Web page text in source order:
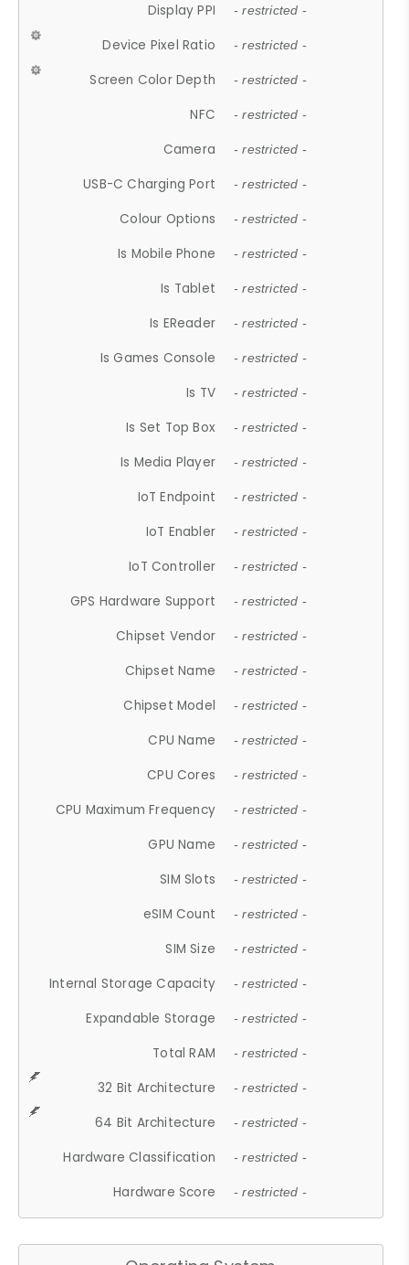
Display PPI - restricted -
Device Pixel Ratio - restricted -
Screen Color Depth - restricted -
NFC - restricted -
Camera - restricted -
USB-C Charging Port - restricted -
Colour Options - restricted -
Is Mobile Phone - restricted -
Is Tablet - restricted -
Is EReader - restricted -
Is Games Console - restricted -
Is TV - restricted -
Is Set Top Box - restricted -
Is Media Player - restricted -
IoT Endpoint - restricted -
IoT Enabler - restricted -
IoT Controller - restricted -
GPS Hardware Support - restricted -
Chipset Vendor - restricted -
Chipset Name - restricted -
Chipset Model - restricted -
CPU Name - restricted -
CPU Cores - restricted -
CPU Maximum Frequency - restricted -
GPU Name - restricted -
SIM Slots - restricted -
eSIM Count - restricted -
SIM Size - restricted -
Internal Storage Capacity - restricted -
Expandable Storage - restricted -
Total RAM - restricted -
32 Bit Architecture - restricted -
64 Bit Architecture - restricted -
Hardware Classification - restricted -
Hardware Score - restricted -